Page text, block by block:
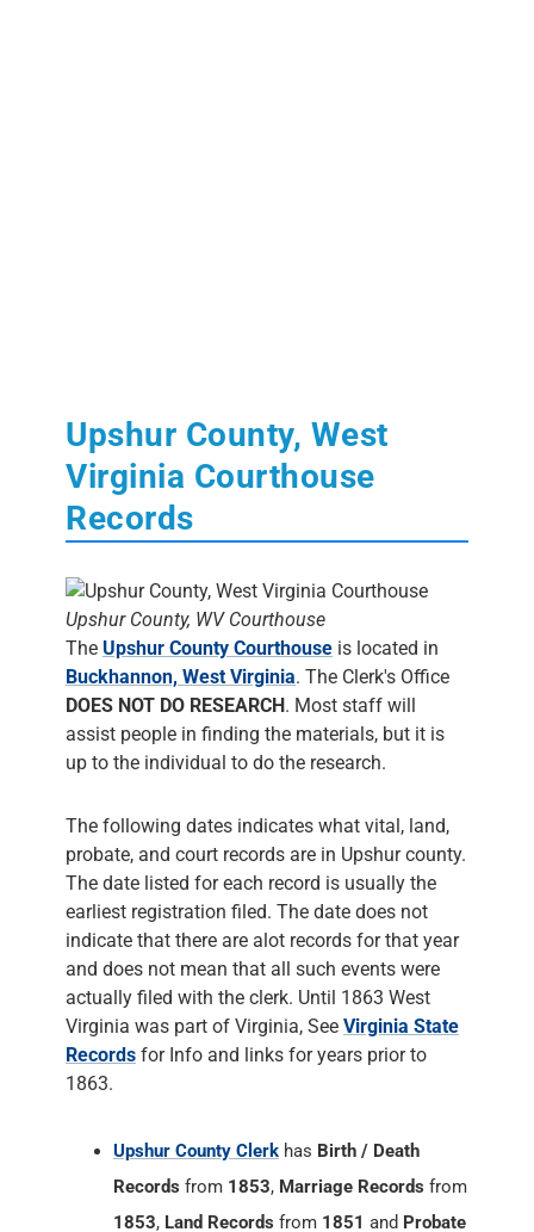
Upshur County, West
Virginia Courthouse
Records
Upshur County, WV Courthouse
The Upshur County Courthouse is located in
Buckhannon, West Virginia. The Clerk's Office
DOES NOT DO RESEARCH. Most staff will
assist people in finding the materials, but it is
up to the individual to do the research.
The following dates indicates what vital, land,
probate, and court records are in Upshur county.
The date listed for each record is usually the
earliest registration filed. The date does not
indicate that there are alot records for that year
and does not mean that all such events were
actually filed with the clerk. Until 1863 West
Virginia was part of Virginia, See Virginia State
Records for Info and links for years prior to
1863.
Upshur County Clerk has Birth / Death
Records from 1853, Marriage Records from
1853, Land Records from 1851 and Probate